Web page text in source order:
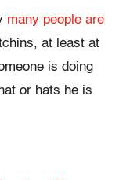
many people are
at least at
is doing
or hats he is